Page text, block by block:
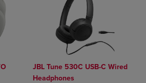
JBL Tune 530C USB-C Wired
Headphones